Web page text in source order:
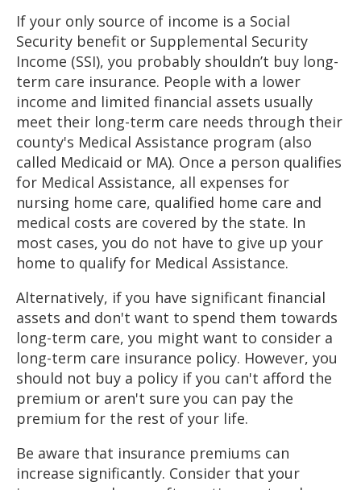
If your only source of income is a Social
Security benefit or Supplemental Security
Income (SSI), you probably shouldn’t buy long-
term care insurance. People with a lower
income and limited financial assets usually
meet their long-term care needs through their
county's Medical Assistance program (also
called Medicaid or MA). Once a person qualifies
for Medical Assistance, all expenses for
nursing home care, qualified home care and
medical costs are covered by the state. In
most cases, you do not have to give up your
home to qualify for Medical Assistance.
Alternatively, if you have significant financial
assets and don't want to spend them towards
long-term care, you might want to consider a
long-term care insurance policy. However, you
should not buy a policy if you can't afford the
premium or aren't sure you can pay the
premium for the rest of your life.
Be aware that insurance premiums can
increase significantly. Consider that your